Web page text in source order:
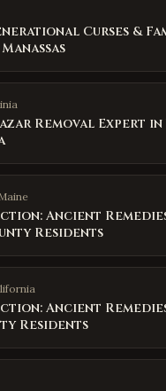
Curses &
Removal Expert
Ancient
Residents
Ancient
Residents